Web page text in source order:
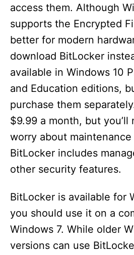
access them. Although
supports the Encrypted
better for modern
download BitLocker
available in Windows 10
and Education editions,
purchase them
$9.99 a month, but you’ll
worry about
BitLocker includes
other security features.
BitLocker is available for
you should use it on a
Windows 7. While older
versions can use